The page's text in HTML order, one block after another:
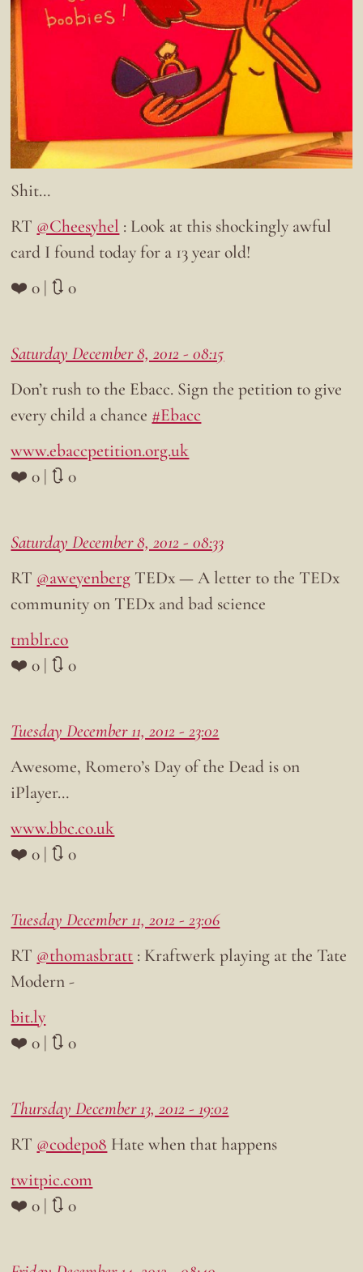
Shit…
RT @Cheesyhel : Look at this shockingly awful
card I found today for a 13 year old!
❤️ 0 | 🔃 0
Saturday December 8, 2012 - 08:15
Don’t rush to the Ebacc. Sign the petition to give
every child a chance #Ebacc
www.ebaccpetition.org.uk
❤️ 0 | 🔃 0
Saturday December 8, 2012 - 08:33
RT @aweyenberg TEDx — A letter to the TEDx
community on TEDx and bad science
tmblr.co
❤️ 0 | 🔃 0
Tuesday December 11, 2012 - 23:02
Awesome, Romero’s Day of the Dead is on
iPlayer…
www.bbc.co.uk
❤️ 0 | 🔃 0
Tuesday December 11, 2012 - 23:06
RT @thomasbratt : Kraftwerk playing at the Tate
Modern -
bit.ly
❤️ 0 | 🔃 0
Thursday December 13, 2012 - 19:02
RT @codepo8 Hate when that happens
twitpic.com
❤️ 0 | 🔃 0